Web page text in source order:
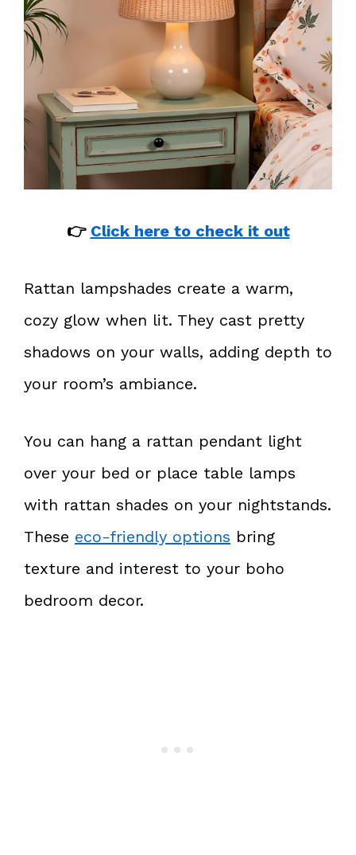
👉 Click here to check it out
Rattan lampshades create a warm,
cozy glow when lit. They cast pretty
shadows on your walls, adding depth to
your room’s ambiance.
You can hang a rattan pendant light
over your bed or place table lamps
with rattan shades on your nightstands.
These eco-friendly options bring
texture and interest to your boho
bedroom decor.